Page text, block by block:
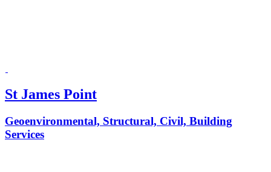
St James Point
Geoenvironmental, Structural, Civil, Building
Services